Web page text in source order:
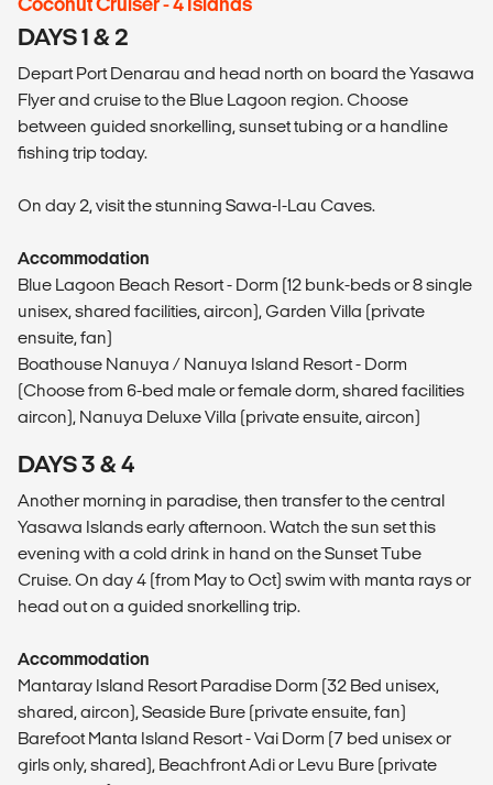
Coconut Cruiser - 4 Islands
DAYS 1 & 2
Depart Port Denarau and head north on board the Yasawa
Flyer and cruise to the Blue Lagoon region. Choose
between guided snorkelling, sunset tubing or a handline
fishing trip today.
On day 2, visit the stunning Sawa-I-Lau Caves.
Accommodation
Blue Lagoon Beach Resort - Dorm (12 bunk-beds or 8 single
unisex, shared facilities, aircon), Garden Villa (private
ensuite, fan)
Boathouse Nanuya / Nanuya Island Resort - Dorm
(Choose from 6-bed male or female dorm, shared facilities
aircon), Nanuya Deluxe Villa (private ensuite, aircon)
DAYS 3 & 4
Another morning in paradise, then transfer to the central
Yasawa Islands early afternoon. Watch the sun set this
evening with a cold drink in hand on the Sunset Tube
Cruise. On day 4 (from May to Oct) swim with manta rays or
head out on a guided snorkelling trip.
Accommodation
Mantaray Island Resort Paradise Dorm (32 Bed unisex,
shared, aircon), Seaside Bure (private ensuite, fan)
Barefoot Manta Island Resort - Vai Dorm (7 bed unisex or
girls only, shared), Beachfront Adi or Levu Bure (private